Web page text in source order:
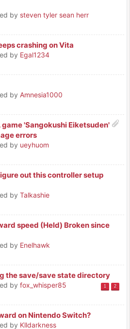
by steven tyler sean herr
crashing on Vita
by Egal1234
by Amnesia1000
game 'Sangokushi Eiketsuden'
errors
by ueyhuom
out this controller setup
by Talkashie
speed (Held) Broken since
by Enelhawk
the save/save state directory
by fox_whisper85 1 2
on Nintendo Switch?
by Klldarkness